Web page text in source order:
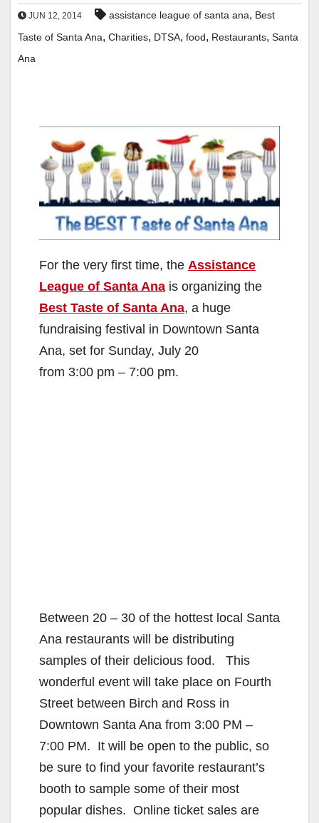
JUN 12, 2014 assistance league of santa ana, Best
Taste of Santa Ana, Charities, DTSA, food, Restaurants, Santa
Ana
For the very first time, the Assistance
League of Santa Ana is organizing the
Best Taste of Santa Ana, a huge
fundraising festival in Downtown Santa
Ana, set for Sunday, July 20
from 3:00 pm – 7:00 pm.
Between 20 – 30 of the hottest local Santa
Ana restaurants will be distributing
samples of their delicious food. This
wonderful event will take place on Fourth
Street between Birch and Ross in
Downtown Santa Ana from 3:00 PM –
7:00 PM. It will be open to the public, so
be sure to find your favorite restaurant’s
booth to sample some of their most
popular dishes. Online ticket sales are